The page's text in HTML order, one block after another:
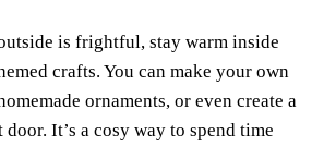
is frightful, stay warm inside
crafts. You can make your own
ornaments, or even create a
It’s a cosy way to spend time